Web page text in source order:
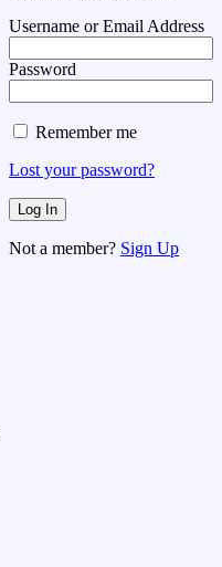
Username or Email Address
Password
Remember me
Lost your password?
Not a member? Sign Up